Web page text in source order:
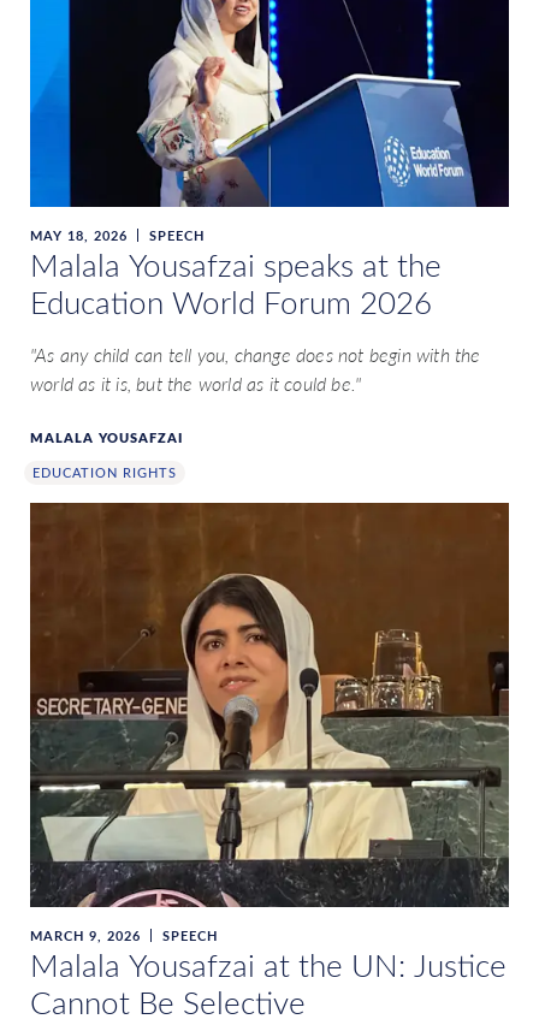
MAY 18, 2026 SPEECH
Malala Yousafzai speaks at the
Education World Forum 2026
"As any child can tell you, change does not begin with the
world as it is, but the world as it could be."
MALALA YOUSAFZAI
EDUCATION RIGHTS
MARCH 9, 2026 SPEECH
Malala Yousafzai at the UN: Justice
Cannot Be Selective